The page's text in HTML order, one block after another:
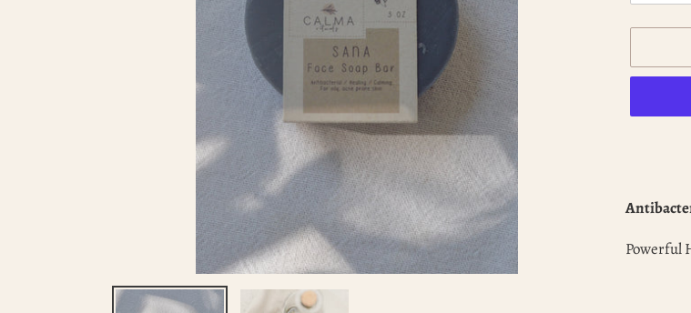
product
your
Powerful